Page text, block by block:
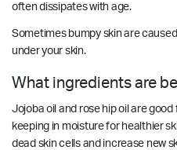
often dissipates with age.
Sometimes bumpy skin are
under your skin.
What ingredients are
Jojoba oil and rose hip oil are
keeping in moisture for healthier
dead skin cells and increase new